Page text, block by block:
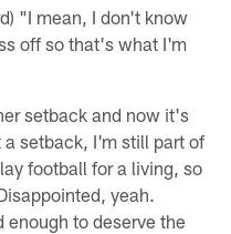
"I mean, I don't know
off so that's what I'm
setback and now it's
setback, I'm still part of
football for a living, so
yeah.
enough to deserve the